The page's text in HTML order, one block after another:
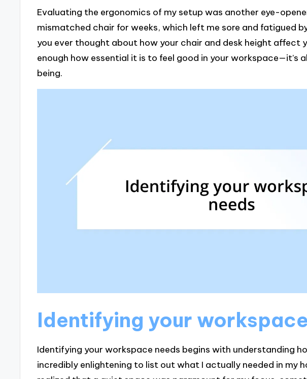
Evaluating the ergonomics of my setup was another eye-
mismatched chair for weeks, which left me sore and fatigued
you ever thought about how your chair and desk height affect
enough how essential it is to feel good in your workspace—it’s
being.
Identifying your
Identifying your workspace needs begins with understanding
incredibly enlightening to list out what I actually needed in my